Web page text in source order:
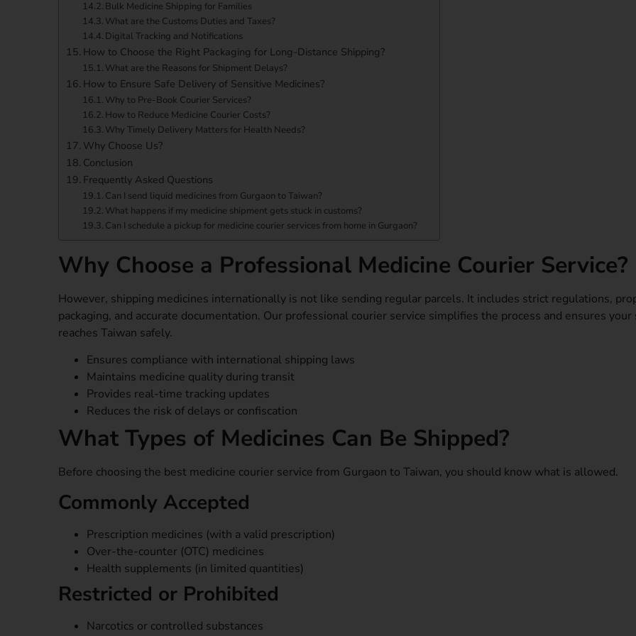
Bulk Medicine Shipping for Families
What are the Customs Duties and Taxes?
Digital Tracking and Notifications
How to Choose the Right Packaging for Long-Distance Shipping?
What are the Reasons for Shipment Delays?
How to Ensure Safe Delivery of Sensitive Medicines?
Why to Pre-Book Courier Services?
How to Reduce Medicine Courier Costs?
Why Timely Delivery Matters for Health Needs?
Why Choose Us?
Conclusion
Frequently Asked Questions
Can I send liquid medicines from Gurgaon to Taiwan?
What happens if my medicine shipment gets stuck in customs?
Can I schedule a pickup for medicine courier services from home in Gurgaon?
Why Choose a Professional Medicine Courier Service?
However, shipping medicines internationally is not like sending regular parcels. It includes strict regulations,
packaging, and accurate documentation. Our professional courier service simplifies the process and ensures
reaches Taiwan safely.
Ensures compliance with international shipping laws
Maintains medicine quality during transit
Provides real-time tracking updates
Reduces the risk of delays or confiscation
What Types of Medicines Can Be Shipped?
Before choosing the best medicine courier service from Gurgaon to Taiwan, you should know what is allowed.
Commonly Accepted
Prescription medicines (with a valid prescription)
Over-the-counter (OTC) medicines
Health supplements (in limited quantities)
Restricted or Prohibited
Narcotics or controlled substances